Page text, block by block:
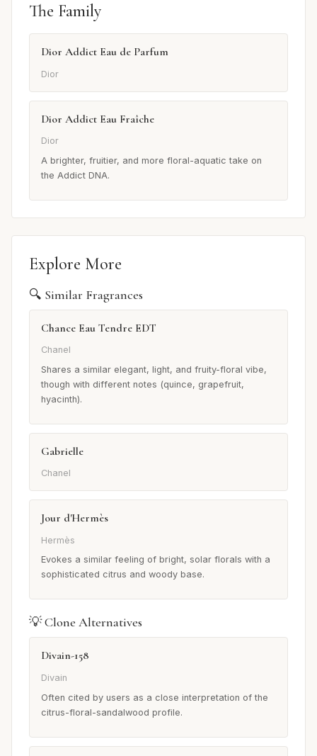
The Family
Dior Addict Eau de Parfum
Dior
Dior Addict Eau Fraîche
Dior
A brighter, fruitier, and more floral-aquatic take on
the Addict DNA.
Explore More
🔍 Similar Fragrances
Chance Eau Tendre EDT
Chanel
Shares a similar elegant, light, and fruity-floral vibe,
though with different notes (quince, grapefruit,
hyacinth).
Gabrielle
Chanel
Jour d'Hermès
Hermès
Evokes a similar feeling of bright, solar florals with a
sophisticated citrus and woody base.
💡 Clone Alternatives
Divain-158
Divain
Often cited by users as a close interpretation of the
citrus-floral-sandalwood profile.